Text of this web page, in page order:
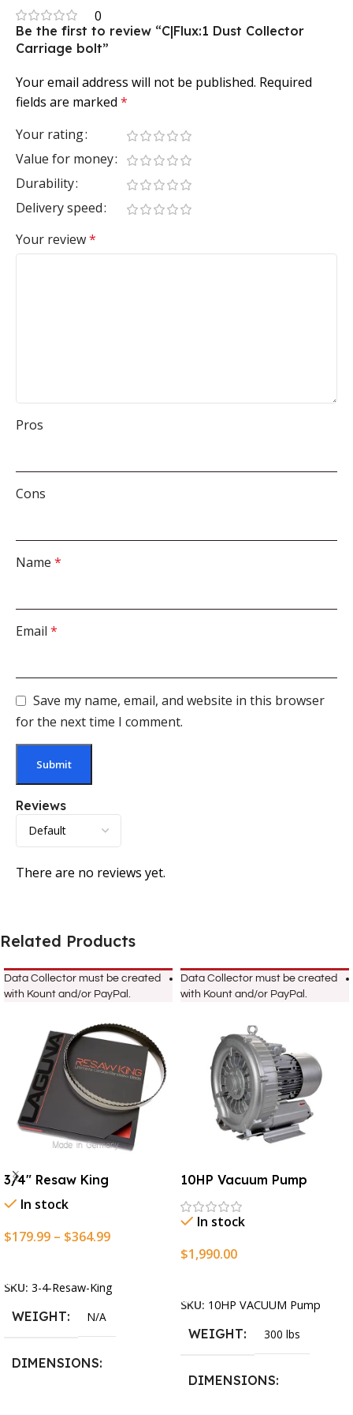
0
Reviews
There are no reviews yet.
Be the first to review “C|Flux:1 Dust Collector
Carriage bolt”
Your email address will not be published. Required
fields are marked *
Your rating
Value for money
Durability
Delivery speed
Your review*
Pros
Cons
Name *
Email *
Save my name, email, and website in this browser
for the next time I comment.
Related Products
Data Collector must be created
with Kount and/or PayPal.
3/4″ Resaw King
In stock
$179.99 – $364.99
SKU: 3-4-Resaw-King
WEIGHT N/A
DIMENSIONS
Data Collector must be created
with Kount and/or PayPal.
10HP Vacuum Pump
In stock
$1,990.00
SKU: 10HP VACUUM Pump
WEIGHT 300 lbs
DIMENSIONS